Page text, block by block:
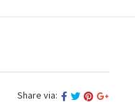
Share via: